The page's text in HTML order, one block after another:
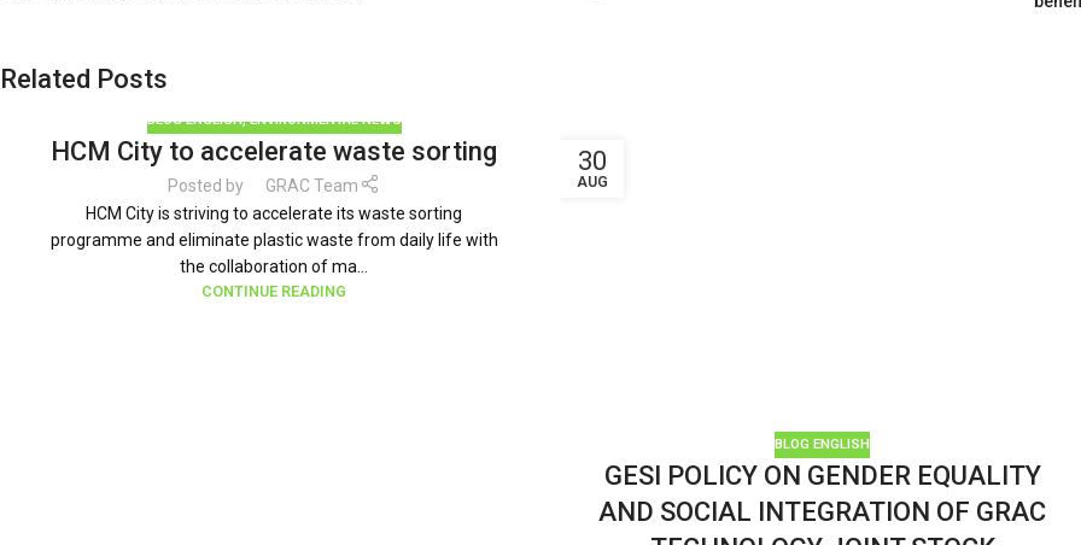
Related Posts
BLOG ENGLISH,ENVIRONMENTAL NEWS
HCM City to accelerate waste sorting
Posted by
GRAC Team
HCM City is striving to accelerate its waste sorting
programme and eliminate plastic waste from daily life with
the collaboration of ma...
CONTINUE READING
30
AUG
BLOG ENGLISH
GESI POLICY ON GENDER EQUALITY
AND SOCIAL INTEGRATION OF GRAC